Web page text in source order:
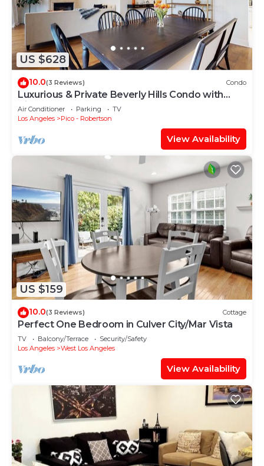
US $628
10.0(3 Reviews) Condo
Luxurious & Private Beverly Hills Condo with
Views
Air Conditioner Parking
TV
Los Angeles
Pico - Robertson
View Availability
US $159
10.0(3 Reviews) Cottage
Perfect One Bedroom in Culver City/Mar Vista
TV Balcony/Terrace
Security/Safety
Los Angeles
West Los Angeles
View Availability